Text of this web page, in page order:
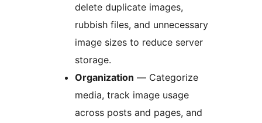
delete duplicate images,
rubbish files, and unnecessary
image sizes to reduce server
storage.
Organization — Categorize
media, track image usage
across posts and pages, and